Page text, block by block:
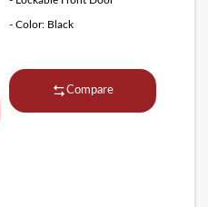
- Color: Black
Compare